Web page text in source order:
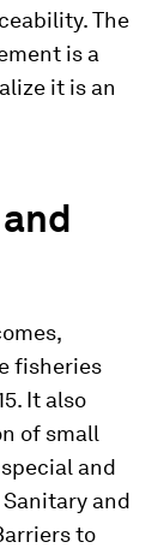
The
is a
it is an
fisheries
It also
of small
and
and
to